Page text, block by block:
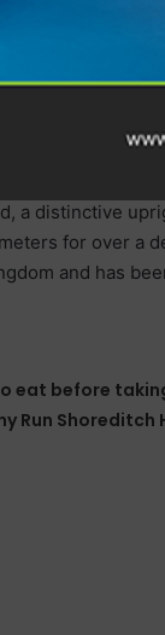
synonymous
runningcareer.
3 Golds in
in 1996
a distinctive
for over a
and has
eat before
Run Shoreditch